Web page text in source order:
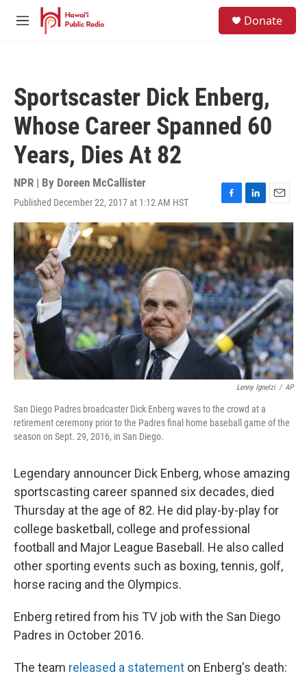
Skip to main content
M
Donate
Sportscaster Dick Enberg,
Whose Career Spanned 60
Years, Dies At 82
NPR | By Doreen McCallister
Published December 22, 2017 at 1:12 AM HST
F
a
c
e
b
o
o
k
L
i
n
k
e
d
I
n
E
m
a
i
l
Lenny Ignelzi / AP
San Diego Padres broadcaster Dick Enberg waves to the crowd at a
retirement ceremony prior to the Padres final home baseball game of the
season on Sept. 29, 2016, in San Diego.
Legendary announcer Dick Enberg, whose amazing
sportscasting career spanned six decades, died
Thursday at the age of 82. He did play-by-play for
college basketball, college and professional
football and Major League Baseball. He also called
other sporting events such as boxing, tennis, golf,
horse racing and the Olympics.
Enberg retired from his TV job with the San Diego
Padres in October 2016.
The team released a statement on Enberg's death: